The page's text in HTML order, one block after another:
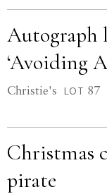
‘Avoiding
Christie's LOT 87
Christmas
pirate